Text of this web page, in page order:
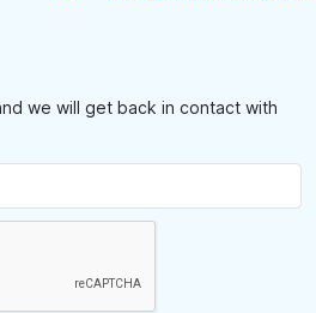
we will get back in contact with